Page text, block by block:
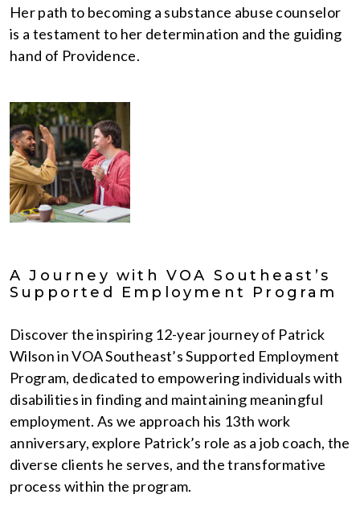
Her path to becoming a substance abuse counselor
is a testament to her determination and the guiding
hand of Providence.
A Journey with VOA Southeast’s
Supported Employment Program
Discover the inspiring 12-year journey of Patrick
Wilson in VOA Southeast’s Supported Employment
Program, dedicated to empowering individuals with
disabilities in finding and maintaining meaningful
employment. As we approach his 13th work
anniversary, explore Patrick’s role as a job coach, the
diverse clients he serves, and the transformative
process within the program.